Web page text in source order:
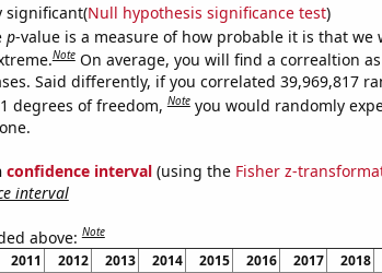
significant(Null hypothesis significance test)
p-value is a measure of how probable it is that we
Note On average, you will find a correaltion
Said differently, if you correlated 39,969,817
degrees of freedom,Note you would randomly
confidence interval(using the Fisher z-
interval
above:Note
2011 2012 2013 2014 2015 2016 2017
2018